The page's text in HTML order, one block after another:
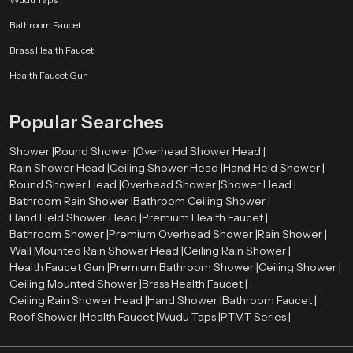
Bathroom Faucet
Brass Health Faucet
Health Faucet Gun
Popular Searches
Shower |Round Shower |Overhead Shower Head |
Rain Shower Head |Ceiling Shower Head |Hand Held Shower |
Round Shower Head |Overhead Shower |Shower Head |
Bathroom Rain Shower |Bathroom Ceiling Shower |
Hand Held Shower Head |Premium Health Faucet |
Bathroom Shower |Premium Overhead Shower |Rain Shower |
Wall Mounted Rain Shower Head |Ceiling Rain Shower |
Health Faucet Gun |Premium Bathroom Shower |Ceiling Shower |
Ceiling Mounted Shower |Brass Health Faucet |
Ceiling Rain Shower Head |Hand Shower |Bathroom Faucet |
Roof Shower |Health Faucet |Wudu Taps |PTMT Series |